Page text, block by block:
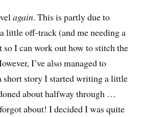
again. This is partly due to
little off-track (and me needing a
I can work out how to stitch the
I’ve also managed to
short story I started writing a little
about halfway through …
about! I decided I was quite